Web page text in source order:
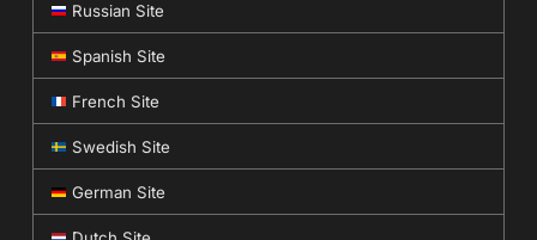
Russian Site
Spanish Site
French Site
Swedish Site
German Site